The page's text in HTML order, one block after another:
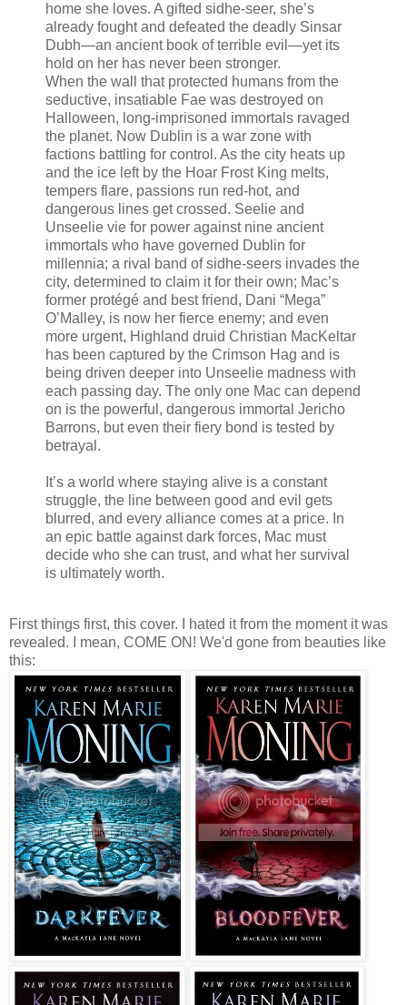
home she loves. A gifted sidhe-seer, she’s
already fought and defeated the deadly Sinsar
Dubh—an ancient book of terrible evil—yet its
hold on her has never been stronger.
When the wall that protected humans from the
seductive, insatiable Fae was destroyed on
Halloween, long-imprisoned immortals ravaged
the planet. Now Dublin is a war zone with
factions battling for control. As the city heats up
and the ice left by the Hoar Frost King melts,
tempers flare, passions run red-hot, and
dangerous lines get crossed. Seelie and
Unseelie vie for power against nine ancient
immortals who have governed Dublin for
millennia; a rival band of sidhe-seers invades the
city, determined to claim it for their own; Mac’s
former protégé and best friend, Dani “Mega”
O’Malley, is now her fierce enemy; and even
more urgent, Highland druid Christian MacKeltar
has been captured by the Crimson Hag and is
being driven deeper into Unseelie madness with
each passing day. The only one Mac can depend
on is the powerful, dangerous immortal Jericho
Barrons, but even their fiery bond is tested by
betrayal.
It’s a world where staying alive is a constant
struggle, the line between good and evil gets
blurred, and every alliance comes at a price. In
an epic battle against dark forces, Mac must
decide who she can trust, and what her survival
is ultimately worth.
First things first, this cover. I hated it from the moment it was
revealed. I mean, COME ON! We'd gone from beauties like
this: